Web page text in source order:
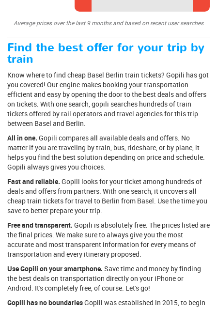
Average prices over the last 9 months and based on recent user searches
Find the best offer for your trip by
train
Know where to find cheap Basel Berlin train tickets? Gopili has got
you covered! Our engine makes booking your transportation
efficient and easy by opening the door to the best deals and offers
on tickets. With one search, gopili searches hundreds of train
tickets offered by rail operators and travel agencies for this trip
between Basel and Berlin.
All in one. Gopili compares all available deals and offers. No
matter if you are traveling by train, bus, rideshare, or by plane, it
helps you find the best solution depending on price and schedule.
Gopili always gives you choices.
Fast and reliable. Gopili looks for your ticket among hundreds of
deals and offers from partners. With one search, it uncovers all
cheap train tickets for travel to Berlin from Basel. Use the time you
save to better prepare your trip.
Free and transparent. Gopili is absolutely free. The prices listed are
the final prices. We make sure to always give you the most
accurate and most transparent information for every means of
transportation and every itinerary proposed.
Use Gopili on your smartphone. Save time and money by finding
the best deals on transportation directly on your iPhone or
Android. It's completely free, of course. Let's go!
Gopili has no boundariesGopili was established in 2015, to begin